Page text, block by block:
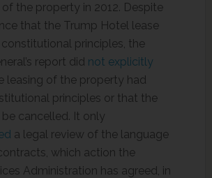
of the property in 2012. Despite
that the Trump Hotel lease
principles, the
report did not explicitly
leasing of the property had
principles or that the
cancelled. It only
a legal review of the language
which action the
Administration has agreed, in